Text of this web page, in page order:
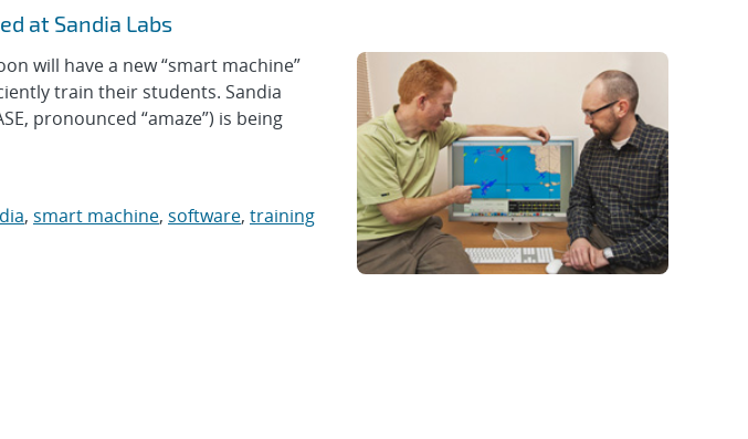
at Sandia Labs
will have a new “smart machine”
train their students. Sandia
pronounced “amaze”) is being
, smart machine, software, training